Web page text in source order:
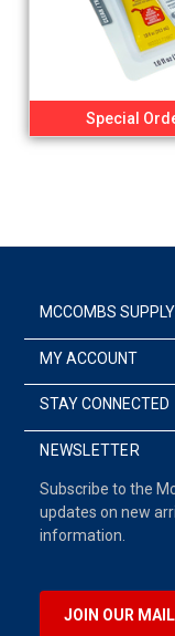
Special
MCCOMBS SUPPLY
MY ACCOUNT
STAY CONNECTED
NEWSLETTER
Subscribe to the
updates on new
information.
JOIN OUR